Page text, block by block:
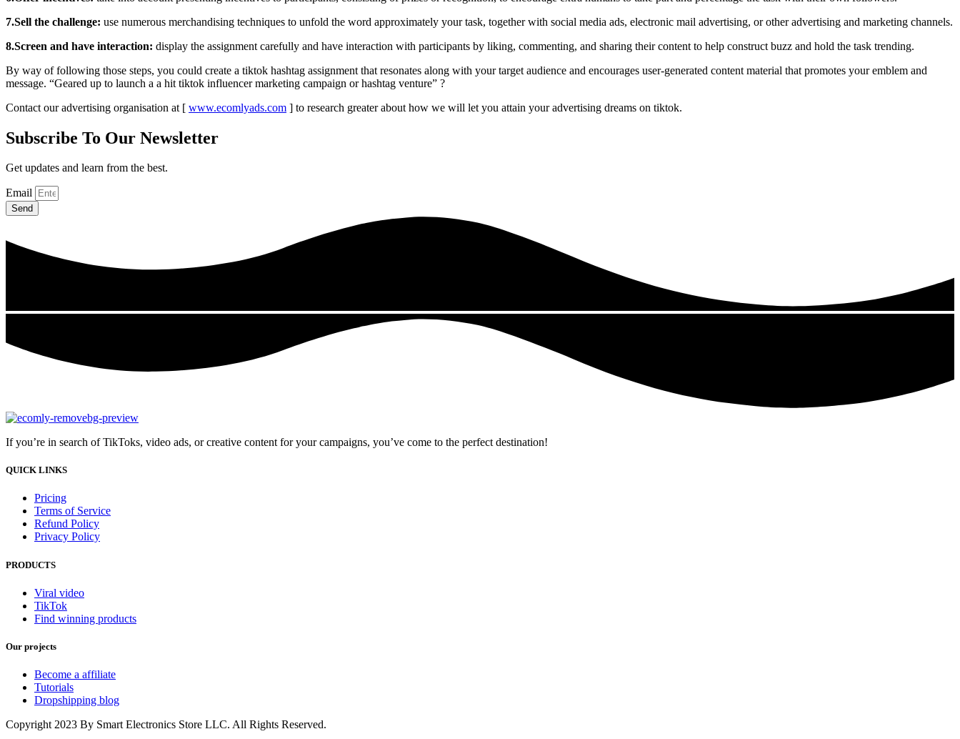
7.Sell the challenge: use numerous merchandising techniques to unfold the word approximately your task, together with social media ads, electronic mail advertising, or other advertising and marketing channels.
8.Screen and have interaction: display the assignment carefully and have interaction with participants by liking, commenting, and sharing their content to help construct buzz and hold the task trending.
By way of following those steps, you could create a tiktok hashtag assignment that resonates along with your target audience and encourages user-generated content material that promotes your emblem and
message. “Geared up to launch a a hit tiktok influencer marketing campaign or hashtag venture” ?
Contact our advertising organisation at [ www.ecomlyads.com ] to research greater about how we will let you attain your advertising dreams on tiktok.
Subscribe To Our Newsletter
Get updates and learn from the best.
Email
Send
If you’re in search of TikToks, video ads, or creative content for your campaigns, you’ve come to the perfect destination!
QUICK LINKS
Pricing
Terms of Service
Refund Policy
Privacy Policy
PRODUCTS
Viral video
TikTok
Find winning products
Our projects
Become a affiliate
Tutorials
Dropshipping blog
Copyright 2023 By Smart Electronics Store LLC. All Rights Reserved.